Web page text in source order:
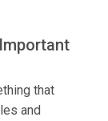
that
and